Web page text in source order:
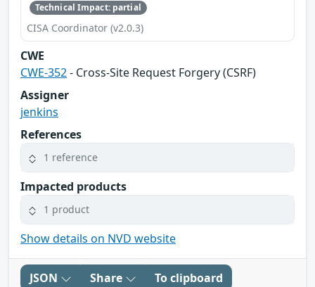
Technical Impact: partial
CISA Coordinator (v2.0.3)
CWE
CWE-352- Cross-Site Request Forgery (CSRF)
Assigner
jenkins
References
1 reference
Impacted products
1 product
Show details on NVD website
JSON Share To clipboard